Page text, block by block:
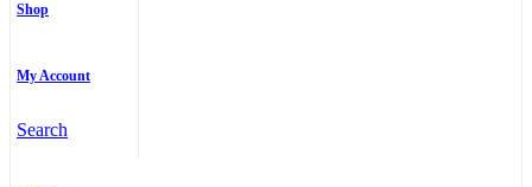
Shop
My Account
Search